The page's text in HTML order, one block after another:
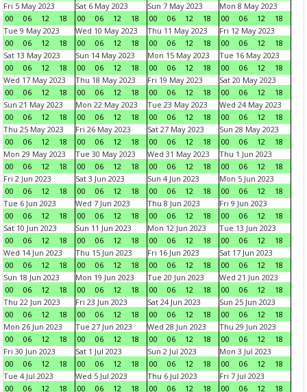
Fri 5 May 2023
00
06 12 18
Sat 6 May 2023
00
06 12 18
Sun 7 May 2023
00
06 12 18
Mon 8 May 2023
00
06 12
18
Tue 9 May 2023
00
06 12 18
Wed 10 May 2023
00
06 12 18
Thu 11 May 2023
00
06 12 18
Fri 12 May 2023
00
06 12
18
Sat 13 May 2023
00
06 12 18
Sun 14 May 2023
00
06 12 18
Mon 15 May 2023
00
06 12 18
Tue 16 May 2023
00
06 12
18
Wed 17 May 2023
00
06 12 18
Thu 18 May 2023
00
06 12 18
Fri 19 May 2023
00
06 12 18
Sat 20 May 2023
00
06 12
18
Sun 21 May 2023
00
06 12 18
Mon 22 May 2023
00
06 12 18
Tue 23 May 2023
00
06 12 18
Wed 24 May 2023
00
06 12
18
Thu 25 May 2023
00
06 12 18
Fri 26 May 2023
00
06 12 18
Sat 27 May 2023
00
06 12 18
Sun 28 May 2023
00
06 12
18
Mon 29 May 2023
00
06 12 18
Tue 30 May 2023
00
06 12 18
Wed 31 May 2023
00
06 12 18
Thu 1 Jun 2023
00
06 12
18
Fri 2 Jun 2023
00
06 12 18
Sat 3 Jun 2023
00
06 12 18
Sun 4 Jun 2023
00
06 12 18
Mon 5 Jun 2023
00
06 12
18
Tue 6 Jun 2023
00
06 12 18
Wed 7 Jun 2023
00
06 12 18
Thu 8 Jun 2023
00
06 12 18
Fri 9 Jun 2023
00
06 12
18
Sat 10 Jun 2023
00
06 12 18
Sun 11 Jun 2023
00
06 12 18
Mon 12 Jun 2023
00
06 12 18
Tue 13 Jun 2023
00
06 12
18
Wed 14 Jun 2023
00
06 12 18
Thu 15 Jun 2023
00
06 12 18
Fri 16 Jun 2023
00
06 12 18
Sat 17 Jun 2023
00
06 12
18
Sun 18 Jun 2023
00
06 12 18
Mon 19 Jun 2023
00
06 12 18
Tue 20 Jun 2023
00
06 12 18
Wed 21 Jun 2023
00
06 12
18
Thu 22 Jun 2023
00
06 12 18
Fri 23 Jun 2023
00
06 12 18
Sat 24 Jun 2023
00
06 12 18
Sun 25 Jun 2023
00
06 12
18
Mon 26 Jun 2023
00
06 12 18
Tue 27 Jun 2023
00
06 12 18
Wed 28 Jun 2023
00
06 12 18
Thu 29 Jun 2023
00
06 12
18
Fri 30 Jun 2023
00
06 12 18
Sat 1 Jul 2023
00
06 12 18
Sun 2 Jul 2023
00
06 12 18
Mon 3 Jul 2023
00
06 12
18
Tue 4 Jul 2023
00
06 12 18
Wed 5 Jul 2023
00
06 12 18
Thu 6 Jul 2023
00
06 12 18
Fri 7 Jul 2023
00
06 12 18